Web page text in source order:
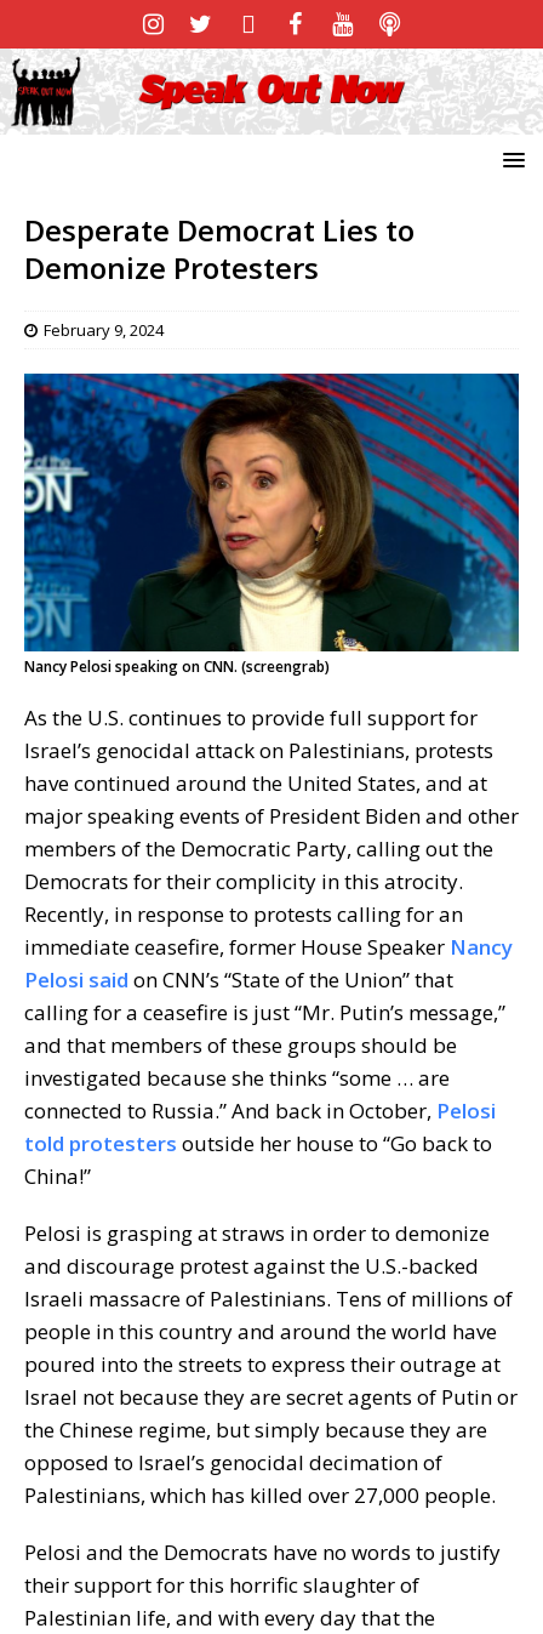
Desperate Democrat Lies to
Demonize Protesters
February 9, 2024
Nancy Pelosi speaking on CNN. (screengrab)
As the U.S. continues to provide full support for
Israel’s genocidal attack on Palestinians, protests
have continued around the United States, and at
major speaking events of President Biden and other
members of the Democratic Party, calling out the
Democrats for their complicity in this atrocity.
Recently, in response to protests calling for an
immediate ceasefire, former House Speaker Nancy
Pelosi said on CNN’s “State of the Union” that
calling for a ceasefire is just “Mr. Putin’s message,”
and that members of these groups should be
investigated because she thinks “some … are
connected to Russia.” And back in October, Pelosi
told protesters outside her house to “Go back to
China!”
Pelosi is grasping at straws in order to demonize
and discourage protest against the U.S.-backed
Israeli massacre of Palestinians. Tens of millions of
people in this country and around the world have
poured into the streets to express their outrage at
Israel not because they are secret agents of Putin or
the Chinese regime, but simply because they are
opposed to Israel’s genocidal decimation of
Palestinians, which has killed over 27,000 people.
Pelosi and the Democrats have no words to justify
their support for this horrific slaughter of
Palestinian life, and with every day that the